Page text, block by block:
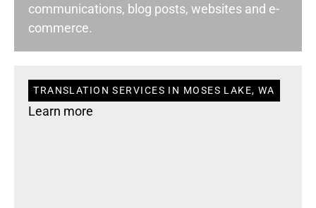
communications, blog posts, websites and e-
commerce.
TRANSLATION SERVICES IN MOSES LAKE, WA
Learn more